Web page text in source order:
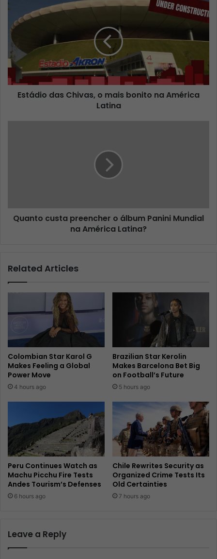
Estádio das Chivas, o mais bonito na América
Latina
Quanto custa preencher o álbum Panini Mundial
na América Latina?
Related Articles
Colombian Star Karol G
Makes Feeling a Global
Power Move
4 hours ago
Brazilian Star Kerolin
Makes Barcelona Bet Big
on Football’s Future
5 hours ago
Peru Continues Watch as
Machu Picchu Fire Tests
Andes Tourism’s Defenses
6 hours ago
Chile Rewrites Security as
Organized Crime Tests Its
Old Certainties
7 hours ago
Leave a Reply